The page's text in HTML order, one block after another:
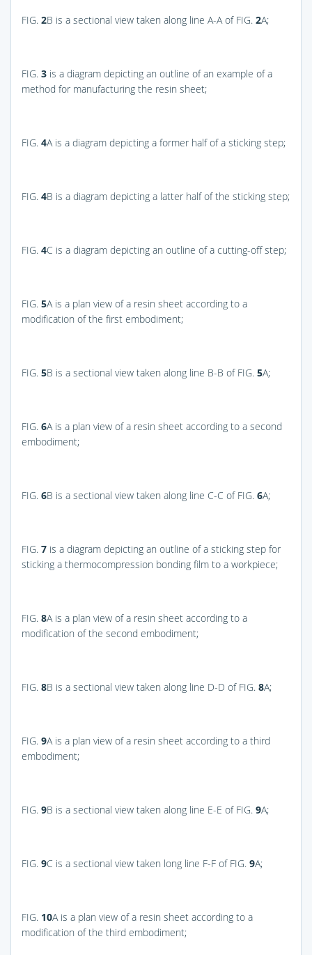
FIG. 2B is a sectional view taken along line A-A of FIG. 2A;
FIG. 3 is a diagram depicting an outline of an example of a
method for manufacturing the resin sheet;
FIG. 4Ais a diagram depicting a former half of a sticking step;
FIG. 4B is a diagram depicting a latter half of the sticking step;
FIG. 4C is a diagram depicting an outline of a cutting-off step;
FIG. 5Ais a plan view of a resin sheet according to a
modification of the first embodiment;
FIG. 5B is a sectional view taken along line B-B of FIG. 5A;
FIG. 6Ais a plan view of a resin sheet according to a second
embodiment;
FIG. 6B is a sectional view taken along line C-C of FIG. 6A;
FIG. 7 is a diagram depicting an outline of a sticking step for
sticking a thermocompression bonding film to a workpiece;
FIG. 8Ais a plan view of a resin sheet according to a
modification of the second embodiment;
FIG. 8B is a sectional view taken along line D-D of FIG. 8A;
FIG. 9Ais a plan view of a resin sheet according to a third
embodiment;
FIG. 9B is a sectional view taken along line E-E of FIG. 9A;
FIG. 9C is a sectional view taken long line F-F of FIG. 9A;
FIG. 10Ais a plan view of a resin sheet according to a
modification of the third embodiment;